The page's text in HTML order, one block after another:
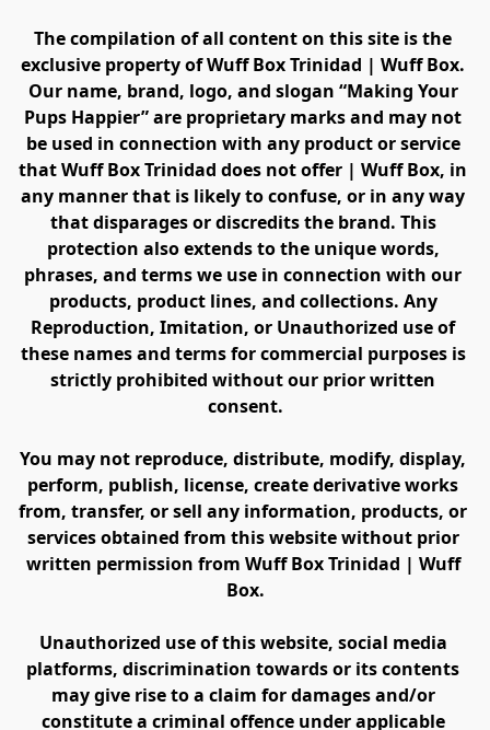
The compilation of all content on this site is the
exclusive property of Wuff Box Trinidad | Wuff Box.
Our name, brand, logo, and slogan “Making Your
Pups Happier” are proprietary marks and may not
be used in connection with any product or service
that Wuff Box Trinidad does not offer | Wuff Box, in
any manner that is likely to confuse, or in any way
that disparages or discredits the brand. This
protection also extends to the unique words,
phrases, and terms we use in connection with our
products, product lines, and collections. Any
Reproduction, Imitation, or Unauthorized use of
these names and terms for commercial purposes is
strictly prohibited without our prior written
consent.
You may not reproduce, distribute, modify, display,
perform, publish, license, create derivative works
from, transfer, or sell any information, products, or
services obtained from this website without prior
written permission from Wuff Box Trinidad | Wuff
Box.
Unauthorized use of this website, social media
platforms, discrimination towards or its contents
may give rise to a claim for damages and/or
constitute a criminal offence under applicable